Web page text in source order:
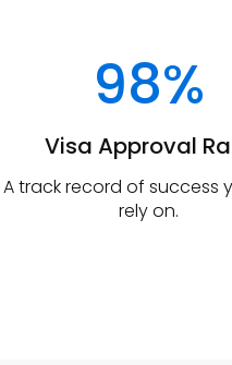
98%
Visa Approval
A track record of success
rely on.